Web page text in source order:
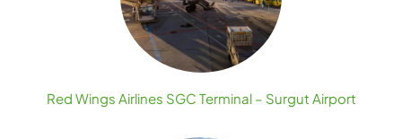
Red Wings Airlines SGC Terminal – Surgut Airport